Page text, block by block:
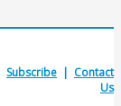
Subscribe | Contact
Us